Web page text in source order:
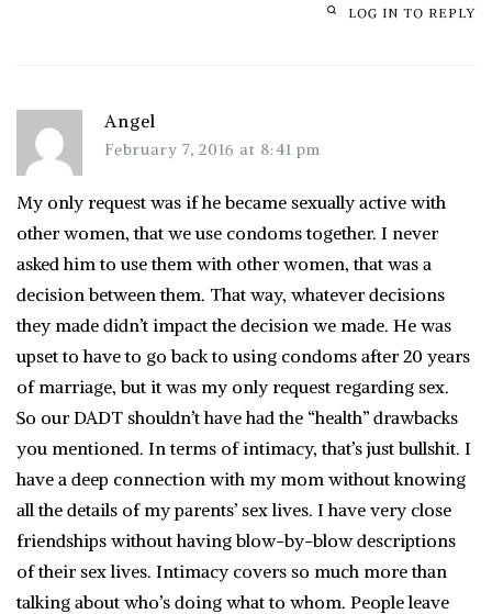
LOG IN TO REPLY
Angel
February 7, 2016 at 8:41 pm
My only request was if he became sexually active with
other women, that we use condoms together. I never
asked him to use them with other women, that was a
decision between them. That way, whatever decisions
they made didn’t impact the decision we made. He was
upset to have to go back to using condoms after 20 years
of marriage, but it was my only request regarding sex.
So our DADT shouldn’t have had the “health” drawbacks
you mentioned. In terms of intimacy, that’s just bullshit. I
have a deep connection with my mom without knowing
all the details of my parents’ sex lives. I have very close
friendships without having blow-by-blow descriptions
of their sex lives. Intimacy covers so much more than
talking about who’s doing what to whom. People leave